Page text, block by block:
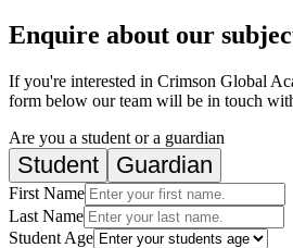
Enquire about our
If you're interested in Crimson Global
form below our team will be in touch
Are you a student or a guardian
Student Guardian
First Name
Last Name
Student Age